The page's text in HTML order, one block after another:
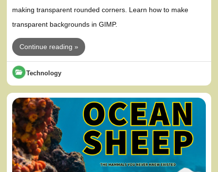
making transparent rounded corners. Learn how to make
transparent backgrounds in GIMP.
Continue reading »
Technology